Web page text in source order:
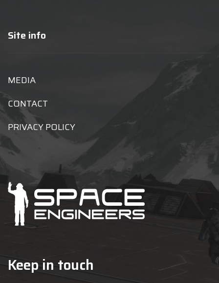
Site info
MEDIA
CONTACT
PRIVACY POLICY
Keep in touch